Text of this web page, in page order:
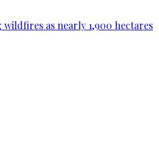
as nearly 1,900 hectares